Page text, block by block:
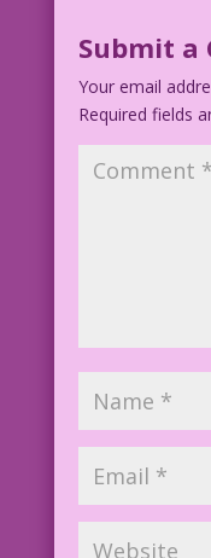
Art by
Submit a
Your email
Required fields